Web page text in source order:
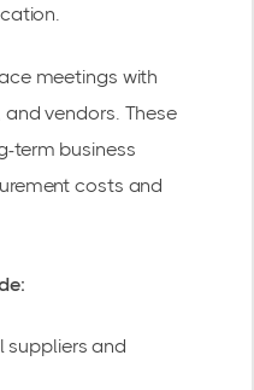
meetings with
vendors. These
term business
costs and
suppliers and